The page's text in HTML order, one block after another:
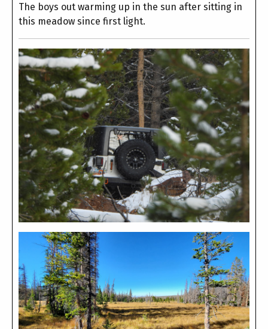
The boys out warming up in the sun after sitting in
this meadow since first light.